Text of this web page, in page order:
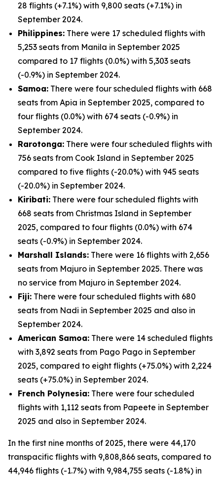
28 flights (+7.1%) with 9,800 seats (+7.1%) in
September 2024.
Philippines: There were 17 scheduled flights with
5,253 seats from Manila in September 2025
compared to 17 flights (0.0%) with 5,303 seats
(-0.9%) in September 2024.
Samoa: There were four scheduled flights with 668
seats from Apia in September 2025, compared to
four flights (0.0%) with 674 seats (-0.9%) in
September 2024.
Rarotonga: There were four scheduled flights with
756 seats from Cook Island in September 2025
compared to five flights (-20.0%) with 945 seats
(-20.0%) in September 2024.
Kiribati: There were four scheduled flights with
668 seats from Christmas Island in September
2025, compared to four flights (0.0%) with 674
seats (-0.9%) in September 2024.
Marshall Islands: There were 16 flights with 2,656
seats from Majuro in September 2025. There was
no service from Majuro in September 2024.
Fiji: There were four scheduled flights with 680
seats from Nadi in September 2025 and also in
September 2024.
American Samoa: There were 14 scheduled flights
with 3,892 seats from Pago Pago in September
2025, compared to eight flights (+75.0%) with 2,224
seats (+75.0%) in September 2024.
French Polynesia: There were four scheduled
flights with 1,112 seats from Papeete in September
2025 and also in September 2024.
In the first nine months of 2025, there were 44,170
transpacific flights with 9,808,866 seats, compared to
44,946 flights (-1.7%) with 9,984,755 seats (-1.8%) in